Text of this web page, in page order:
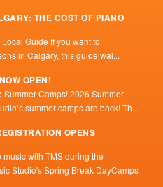
THE COST OF PIANO
Guide If you want to
in Calgary, this guide wal...
OPEN!
Summer Camps! 2026 Summer
summer camps are back! Th...
OPENS
with TMS during the
Studio's Spring Break DayCamps